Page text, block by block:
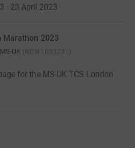
· 23 April 2023 ·
Marathon 2023
MS-UK (RCN 1033731 )
for the MS-UK TCS London